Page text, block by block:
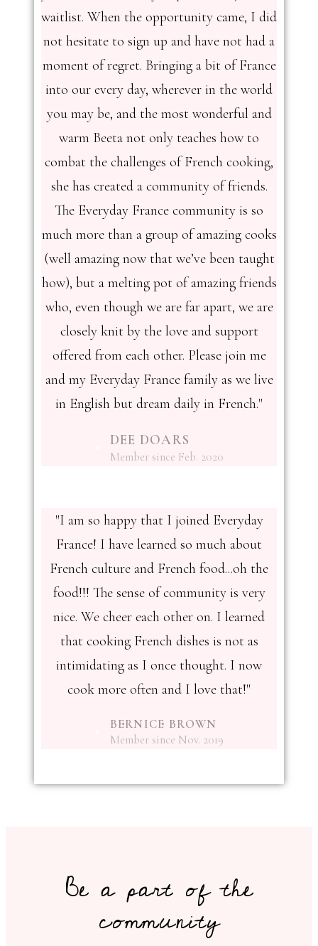
waitlist. When the opportunity came, I did
not hesitate to sign up and have not had a
moment of regret. Bringing a bit of France
into our every day, wherever in the world
you may be, and the most wonderful and
warm Beeta not only teaches how to
combat the challenges of French cooking,
she has created a community of friends.
The Everyday France community is so
much more than a group of amazing cooks
(well amazing now that we’ve been taught
how), but a melting pot of amazing friends
who, even though we are far apart, we are
closely knit by the love and support
offered from each other. Please join me
and my Everyday France family as we live
in English but dream daily in French."
DEE DOARS
Member since Feb. 2020
"I am so happy that I joined Everyday
France! I have learned so much about
French culture and French food...oh the
food!!! The sense of community is very
nice. We cheer each other on. I learned
that cooking French dishes is not as
intimidating as I once thought. I now
cook more often and I love that!"
BERNICE BROWN
Member since Nov. 2019
Be a part of the
community